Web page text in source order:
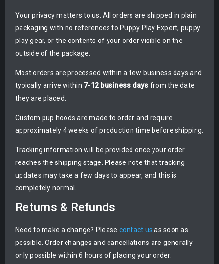
Your privacy matters to us. All orders are shipped in plain
packaging with no references to Puppy Play Expert, puppy
play gear, or the contents of your order visible on the
outside of the package.
Most orders are processed within a few business days and
typically arrive within 7-12 business days from the date
they are placed.
Custom pup hoods are made to order and require
approximately 4 weeks of production time before shipping.
Tracking information will be provided once your order
reaches the shipping stage. Please note that tracking
updates may take a few days to appear, and this is
completely normal.
Returns & Refunds
Need to make a change? Please contact us as soon as
possible. Order changes and cancellations are generally
only possible within 6 hours of placing your order.